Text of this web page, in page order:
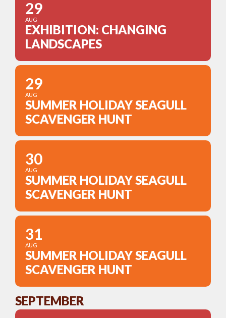
29
AUG
EXHIBITION: CHANGING
LANDSCAPES
29
AUG
SUMMER HOLIDAY SEAGULL
SCAVENGER HUNT
30
AUG
SUMMER HOLIDAY SEAGULL
SCAVENGER HUNT
31
AUG
SUMMER HOLIDAY SEAGULL
SCAVENGER HUNT
SEPTEMBER